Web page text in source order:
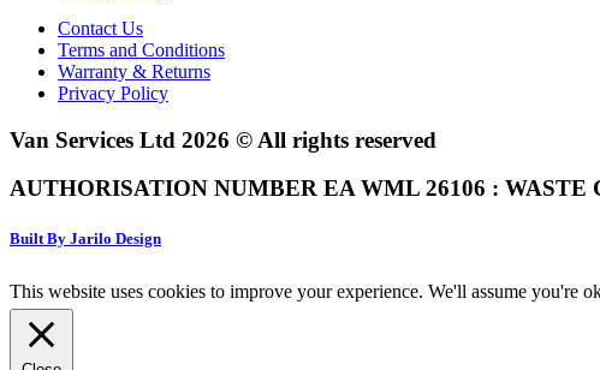
Contact Us
Terms and Conditions
Warranty & Returns
Privacy Policy
Van Services Ltd 2026 © All rights reserved
AUTHORISATION NUMBER EA WML 26106 : WASTE
Built By Jarilo Design
This website uses cookies to improve your experience. We'll assume you're